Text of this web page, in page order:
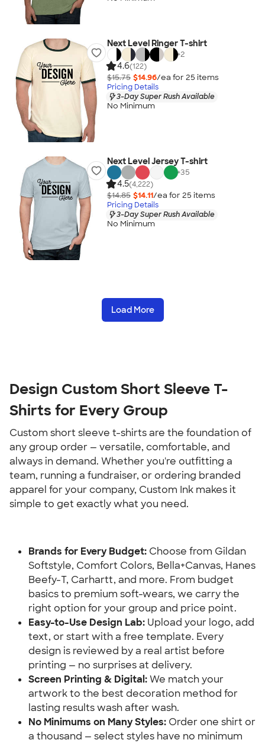
Next Level Ringer T-shirt
+2
4.6(122)
$15.75 $14.96/ea for 25 items
Pricing Details
3-Day Super Rush Available
No Minimum
Next Level Jersey T-shirt
+35
4.5(4,222)
$14.85 $14.11/ea for 25 items
Pricing Details
3-Day Super Rush Available
No Minimum
Load More
Design Custom Short Sleeve T-
Shirts for Every Group
Custom short sleeve t-shirts are the foundation of
any group order — versatile, comfortable, and
always in demand. Whether you're outfitting a
team, running a fundraiser, or ordering branded
apparel for your company, Custom Ink makes it
simple to get exactly what you need.
Brands for Every Budget: Choose from Gildan
Softstyle, Comfort Colors, Bella+Canvas, Hanes
Beefy-T, Carhartt, and more. From budget
basics to premium soft-wears, we carry the
right option for your group and price point.
Easy-to-Use Design Lab: Upload your logo, add
text, or start with a free template. Every
design is reviewed by a real artist before
printing — no surprises at delivery.
Screen Printing & Digital: We match your
artwork to the best decoration method for
lasting results wash after wash.
No Minimums on Many Styles: Order one shirt or
a thousand — select styles have no minimum